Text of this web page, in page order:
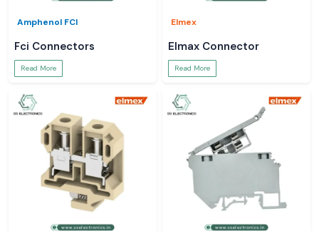
Amphenol FCI
Fci Connectors
Read More
Elmex
Elmax Connector
Read More